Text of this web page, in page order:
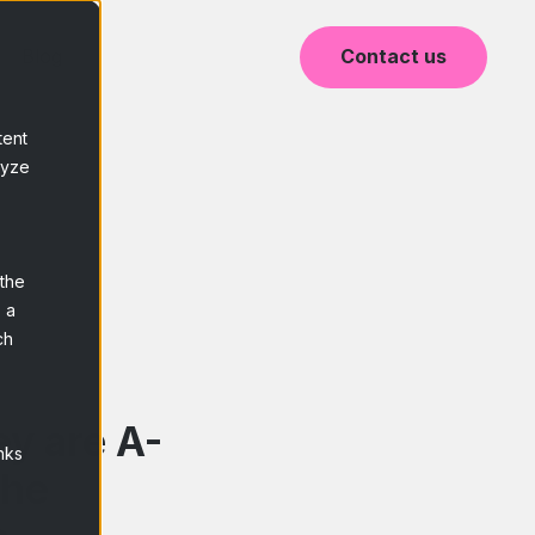
a
Contact us
are A-